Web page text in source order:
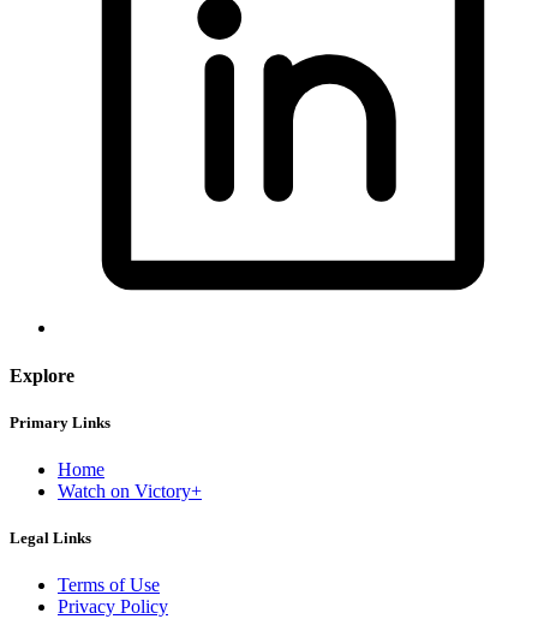
Explore
Primary Links
Home
Watch on Victory+
Legal Links
Terms of Use
Privacy Policy